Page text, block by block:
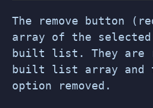
The remove button
array of the
built list. They are
built list array and
option removed.